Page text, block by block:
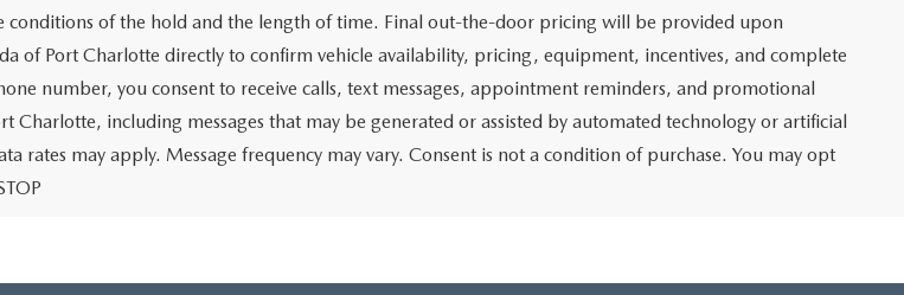
conditions of the hold and the length of time. Final out-the-door pricing will be provided upon
of Port Charlotte directly to confirm vehicle availability, pricing, equipment, incentives, and complete
number, you consent to receive calls, text messages, appointment reminders, and promotional
Charlotte, including messages that may be generated or assisted by automated technology or artificial
rates may apply. Message frequency may vary. Consent is not a condition of purchase. You may opt